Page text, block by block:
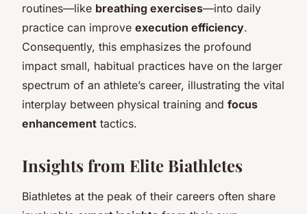
routines—like breathing exercises—into daily
practice can improve execution efficiency.
Consequently, this emphasizes the profound
impact small, habitual practices have on the larger
spectrum of an athlete’s career, illustrating the vital
interplay between physical training and focus
enhancement tactics.
Insights from Elite Biathletes
Biathletes at the peak of their careers often share